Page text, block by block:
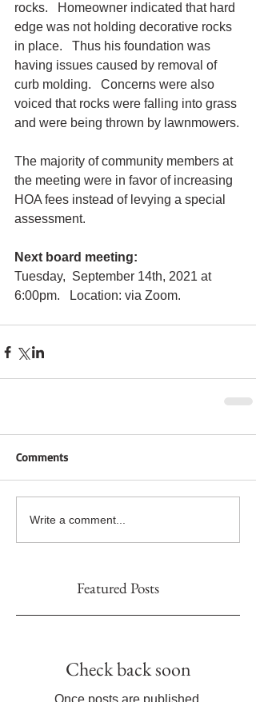
Featured Posts
rocks.   Homeowner indicated that hard
edge was not holding decorative rocks
in place.   Thus his foundation was
having issues caused by removal of
curb molding.   Concerns were also
voiced that rocks were falling into grass
and were being thrown by lawnmowers.
The majority of community members at
the meeting were in favor of increasing
HOA fees instead of levying a special
assessment.
Next board meeting:
Tuesday,  September 14th, 2021 at
6:00pm.   Location: via Zoom.
Comments
Write a comment...
Check back soon